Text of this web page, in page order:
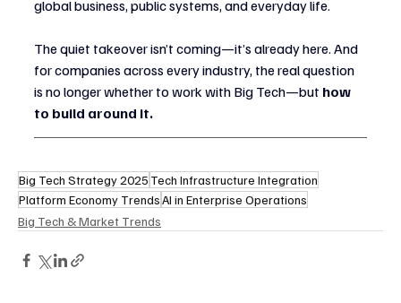
global business, public systems, and everyday life.
The quiet takeover isn’t coming—it’s already here. And
for companies across every industry, the real question
is no longer whether to work with Big Tech—but how
to build around it.
Big Tech Strategy 2025 Tech Infrastructure Integration
Platform Economy TrendsAI in Enterprise Operations
Big Tech & Market Trends